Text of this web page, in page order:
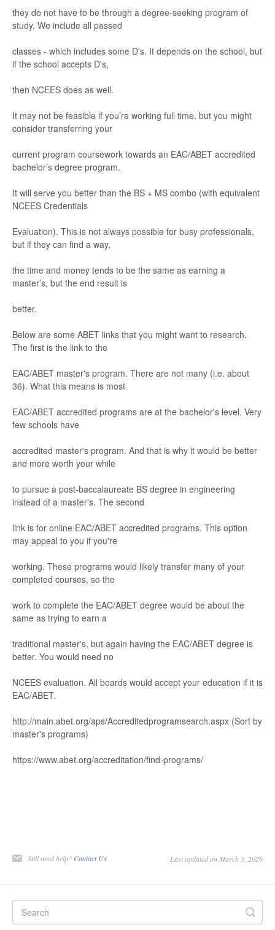
they do not have to be through a degree-seeking program of
study. We include all passed
classes - which includes some D's. It depends on the school, but
if the school accepts D's,
then NCEES does as well.
It may not be feasible if you’re working full time, but you might
consider transferring your
current program coursework towards an EAC/ABET accredited
bachelor’s degree program.
It will serve you better than the BS + MS combo (with equivalent
NCEES Credentials
Evaluation). This is not always possible for busy professionals,
but if they can ﬁnd a way,
the time and money tends to be the same as earning a
master’s, but the end result is
better.
Below are some ABET links that you might want to research.
The ﬁrst is the link to the
EAC/ABET master's program. There are not many (i.e. about
36). What this means is most
EAC/ABET accredited programs are at the bachelor's level. Very
few schools have
accredited master's program. And that is why it would be better
and more worth your while
to pursue a post-baccalaureate BS degree in engineering
instead of a master's. The second
link is for online EAC/ABET accredited programs. This option
may appeal to you if you're
working. These programs would likely transfer many of your
completed courses, so the
work to complete the EAC/ABET degree would be about the
same as trying to earn a
traditional master's, but again having the EAC/ABET degree is
better. You would need no
NCEES evaluation. All boards would accept your education if it is
EAC/ABET.
http://main.abet.org/aps/Accreditedprogramsearch.aspx (Sort by
master's programs)
https://www.abet.org/accreditation/ﬁnd-programs/
Still need help? Contact Us Last updated on March 3, 2026